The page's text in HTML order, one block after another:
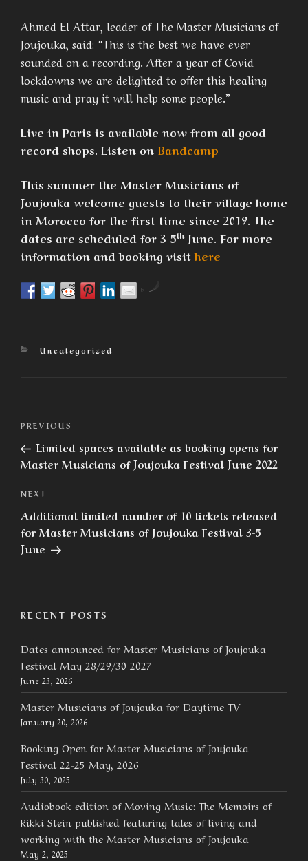
Ahmed El Attar, leader of The Master Musicians of
Joujouka, said: “This is the best we have ever
sounded on a recording. After a year of Covid
lockdowns we are delighted to offer this healing
music and pray it will help some people.”
Live in Paris is available now from all good
record shops. Listen on Bandcamp
This summer the Master Musicians of
Joujouka welcome guests to their village home
in Morocco for the first time since 2019. The
dates are scheduled for 3-5thJune. For more
information and booking visithere
by
Categories
Uncategorized
Post
navigation
Previous
Post
PREVIOUS
Limited spaces available as booking opens for
Master Musicians of Joujouka Festival June 2022
Next
Post
NEXT
Additional limited number of 10 tickets released
for Master Musicians of Joujouka Festival 3-5
June
RECENT POSTS
Dates announced for Master Musicians of Joujouka
Festival May 28/29/30 2027
June 23, 2026
Master Musicians of Joujouka for Daytime TV
January 20, 2026
Booking Open for Master Musicians of Joujouka
Festival 22-25 May, 2026
July 30, 2025
Audiobook edition of Moving Music: The Memoirs of
Rikki Stein published featuring tales of living and
working with the Master Musicians of Joujouka
May 2, 2025